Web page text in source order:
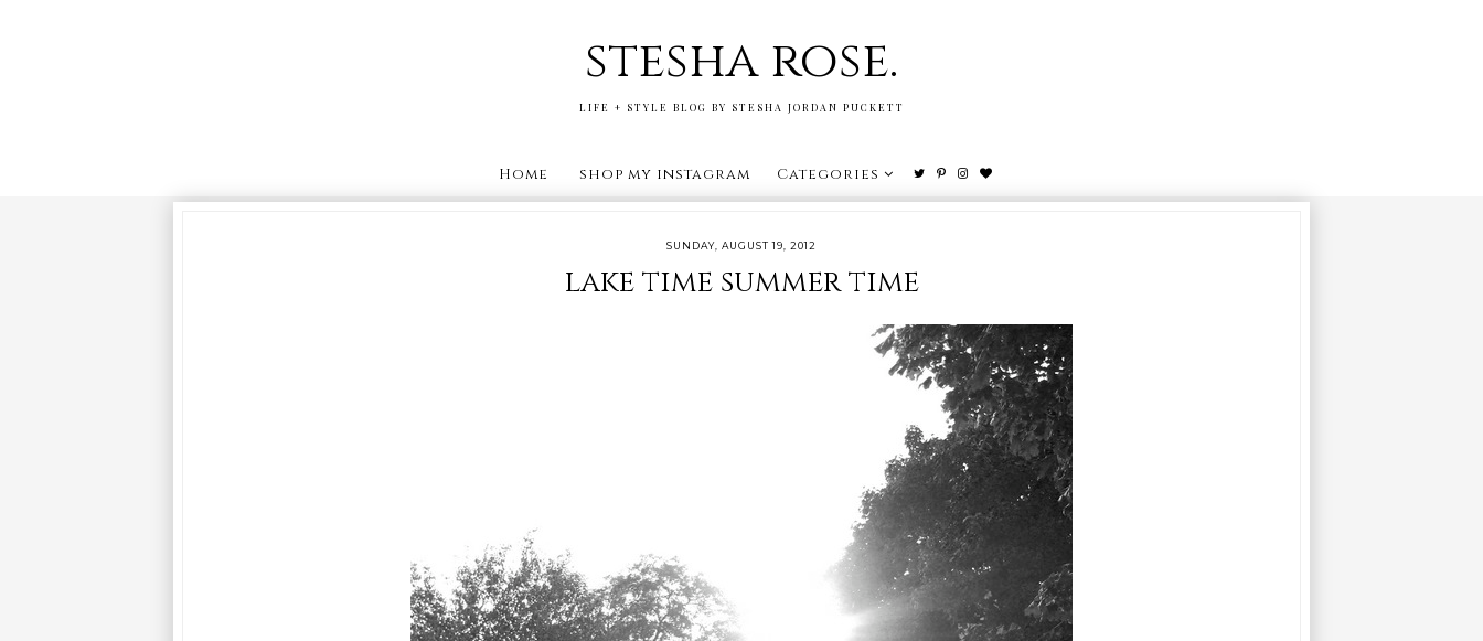
stesha rose.
LIFE + STYLE BLOG BY STESHA JORDAN PUCKETT
Home shop my instagram Categories
SUNDAY, AUGUST 19, 2012
lake time summer time